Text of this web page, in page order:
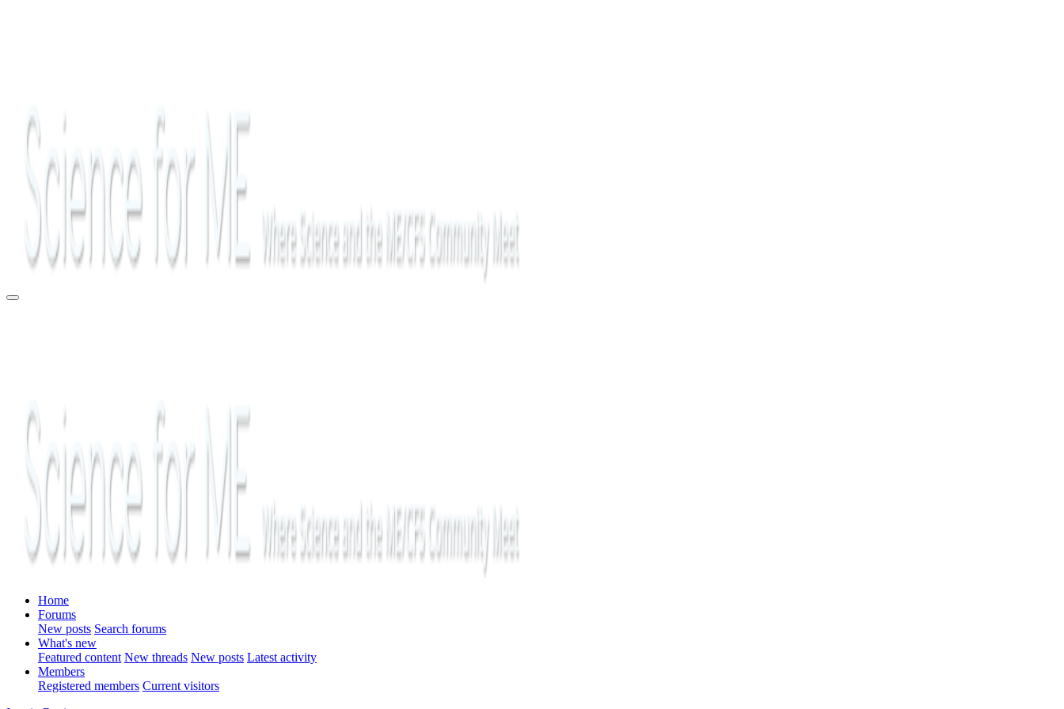
Home
Forums
New posts Search forums
What's new
Featured content New threads New posts Latest activity
Members
Registered members Current visitors